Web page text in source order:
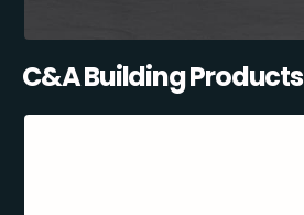
C&A Building Products